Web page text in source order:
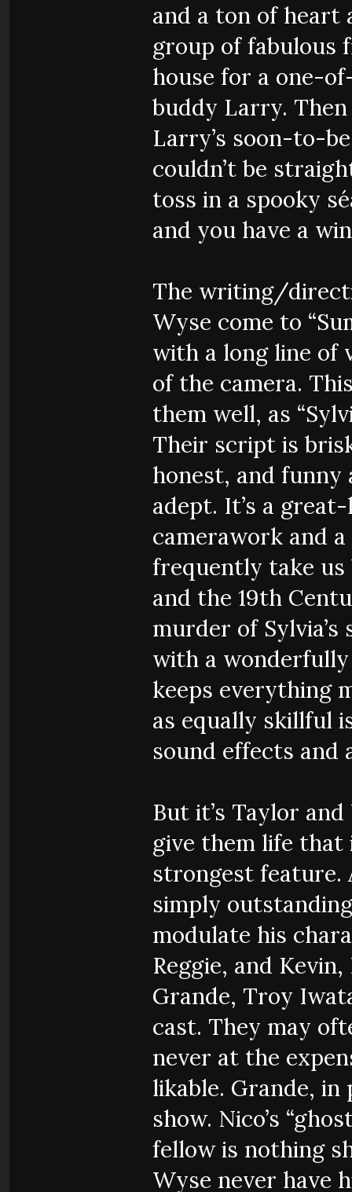
and a ton of heart
group of fabulous
house for a one-
buddy Larry.
Larry’s soon-to-
couldn’t be
toss in a spooky
and you have a
The writing/
Wyse come to
with a long line of
of the camera.
them well, as
Their script is
honest, and funny
adept. It’s a
camerawork and
frequently take
and the 19th
murder of
with a
keeps everything
as equally skillful
sound effects and
But it’s Taylor
give them life that
strongest feature.
simply
modulate his
Reggie, and
Grande, Troy
cast. They may
never at the
likable. Grande,
show. Nico’s
fellow is nothing
Wyse never have